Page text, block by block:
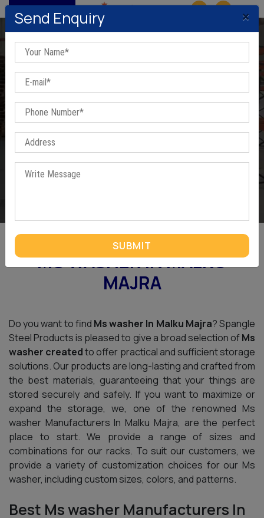
MENU
Ms washer In Malku Majra
Home / Ms washer In Malku Majra
MS WASHER IN MALKU
MAJRA
Do you want to find Ms washer In Malku Majra? Spangle
Steel Products is pleased to give a broad selection ofMs
washer createdto offer practical and sufficient storage
solutions. Our products are long-lasting and crafted from
the best materials, guaranteeing that your things are
stored securely and safely. If you want to maximize or
expand the storage, we, one of the renowned Ms
washer Manufacturers In Malku Majra, are the perfect
place to start. We provide a range of sizes and
combinations for our racks. To suit our customers, we
provide a variety of customization choices for our Ms
washer, including custom sizes, colors, and patterns.
Best Ms washer Manufacturers In
Send Enquiry ×
SUBMIT